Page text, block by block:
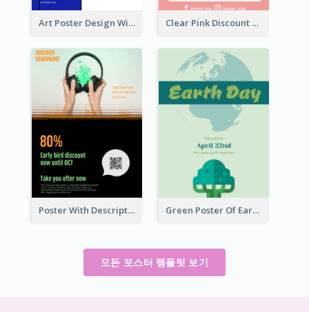
Art Poster Design With Simple Colour Clear Pink Discount Poster
Poster With Description In Sharp Colour Selling Headphone Green Poster Of Earth Day With Graphics Of Natural Elements
모든 포스터 템플릿 보기